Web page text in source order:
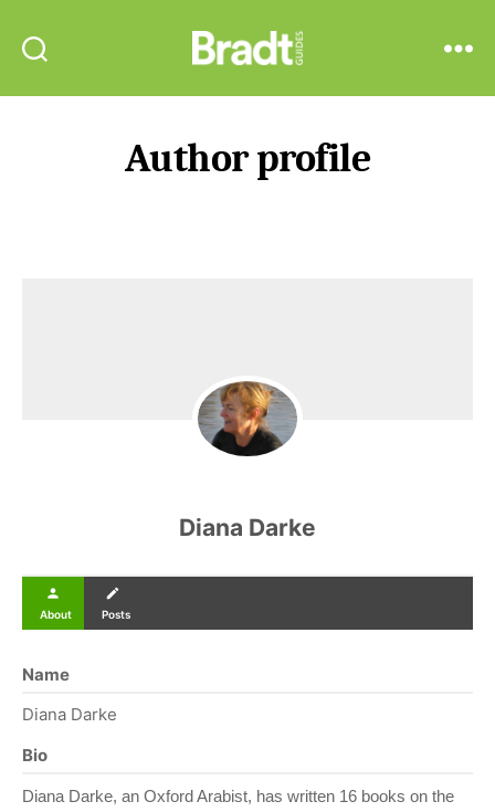
Guides
Author profile
Diana Darke
person
About
create
Posts
Name
Diana Darke
Bio
Diana Darke, an Oxford Arabist, has written 16 books on the